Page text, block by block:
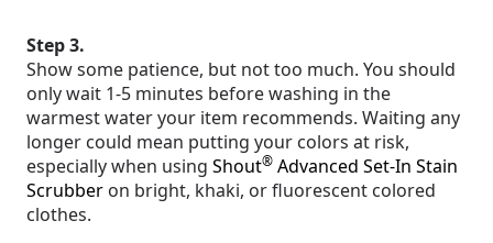
Step 3.
Show some patience, but not too much. You should
only wait 1-5 minutes before washing in the
warmest water your item recommends. Waiting any
longer could mean putting your colors at risk,
especially when using Shout® Advanced Set-In Stain
Scrubber on bright, khaki, or fluorescent colored
clothes.